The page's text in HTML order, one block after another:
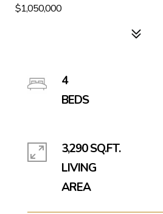
$1,050,000
4
3,290 SQ.FT.
LIVING